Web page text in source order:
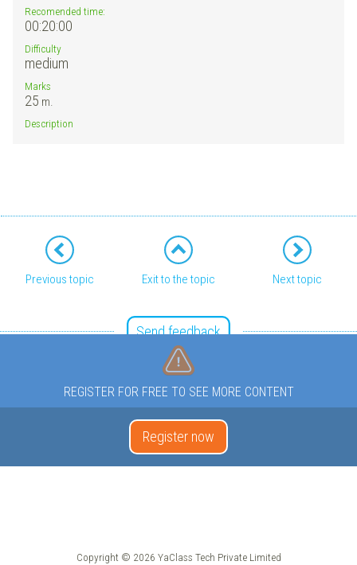
Recomended time:
00:20:00
Difficulty
medium
Marks
25 m.
Description
Previous topic Exit to the topic Next topic
Send feedback
REGISTER FOR FREE TO SEE MORE CONTENT
Register now
Copyright © 2026 YaClass Tech Private Limited